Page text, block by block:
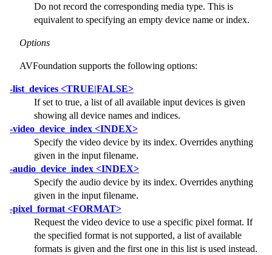
Do not record the corresponding media type. This is
equivalent to specifying an empty device name or index.
Options
AVFoundation supports the following options:
-list_devices <TRUE|FALSE>
If set to true, a list of all available input devices is given
showing all device names and indices.
-video_device_index <INDEX>
Specify the video device by its index. Overrides anything
given in the input filename.
-audio_device_index <INDEX>
Specify the audio device by its index. Overrides anything
given in the input filename.
-pixel_format <FORMAT>
Request the video device to use a specific pixel format. If
the specified format is not supported, a list of available
formats is given and the first one in this list is used instead.